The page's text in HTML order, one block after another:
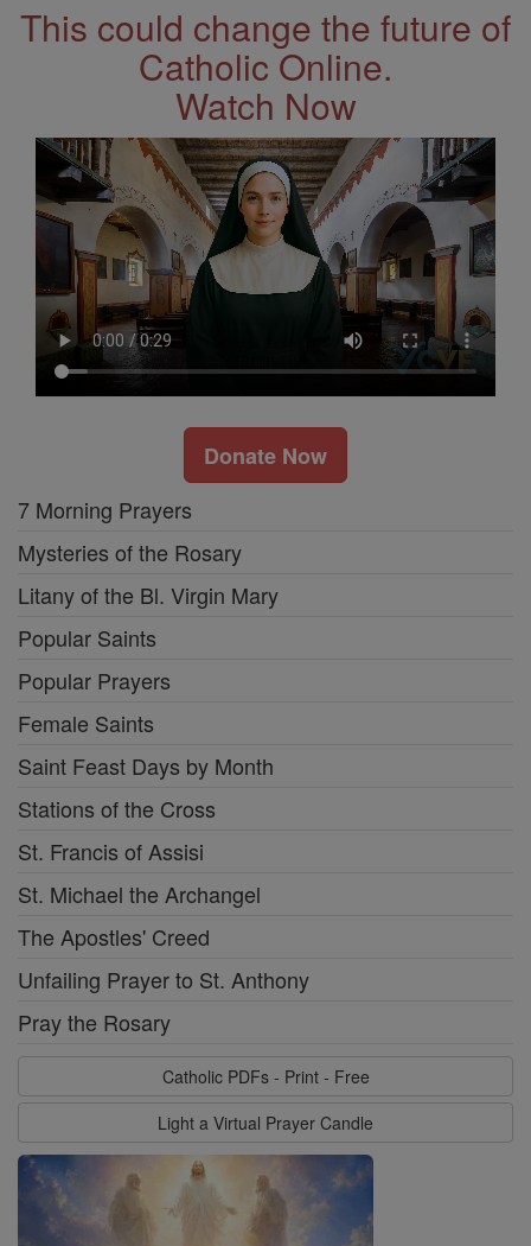
This could change the future of
Catholic Online.
Watch Now
Donate Now
7 Morning Prayers
Mysteries of the Rosary
Litany of the Bl. Virgin Mary
Popular Saints
Popular Prayers
Female Saints
Saint Feast Days by Month
Stations of the Cross
St. Francis of Assisi
St. Michael the Archangel
The Apostles' Creed
Unfailing Prayer to St. Anthony
Pray the Rosary
Catholic PDFs - Print - Free
Light a Virtual Prayer Candle